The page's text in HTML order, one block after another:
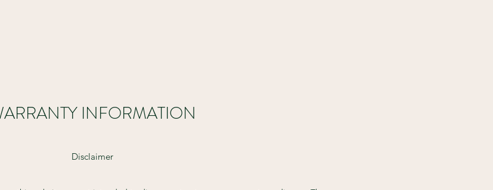
INFORMATION
Disclaimer